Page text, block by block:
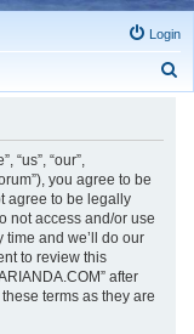
Login
“us”, “our”,
you agree to be
agree to be legally
not access and/or use
time and we’ll do our
to review this
after
terms as they are